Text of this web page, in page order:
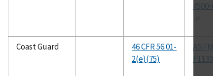
4500-
Coast Guard
46 CFR 56.01-
2(e)(75)
ASTM
F1139